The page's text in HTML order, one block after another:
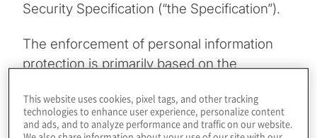
Security Specification (“the Specification”).
The enforcement of personal information
protection is primarily based on the
operating in mainland China must comply
with legal requirements, and authorities can
This website uses cookies, pixel tags, and other tracking
technologies to enhance user experience, personalize content
and ads, and to analyze performance and traffic on our website.